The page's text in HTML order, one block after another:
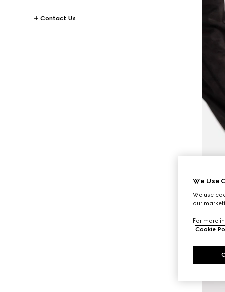
Contact Us
We Use
We use
our
For more
Cookie